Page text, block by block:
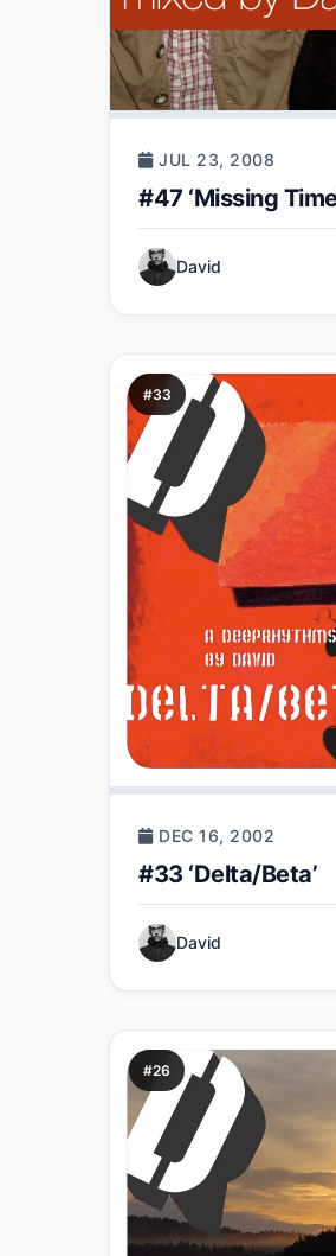
JUL 23, 2008
#47 ‘Missing
David
#33
DEC 16, 2002
#33 ‘Delta/Beta’
David
#26